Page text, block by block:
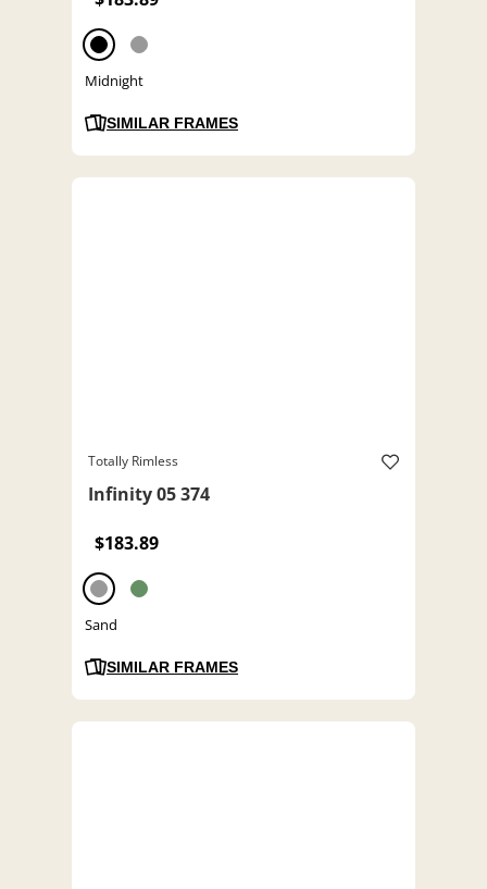
Midnight
SIMILAR FRAMES
Totally Rimless
Infinity 05 374
$183.89
Sand
SIMILAR FRAMES